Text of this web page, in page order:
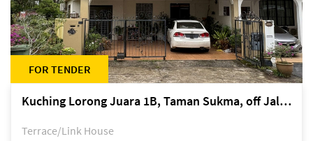
FOR TENDER
Kuching Lorong Juara 1B, Taman Sukma, off Jalan Sultan Tengah
Terrace/Link House